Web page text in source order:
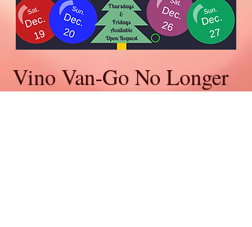
Vino Van-Go No Longer